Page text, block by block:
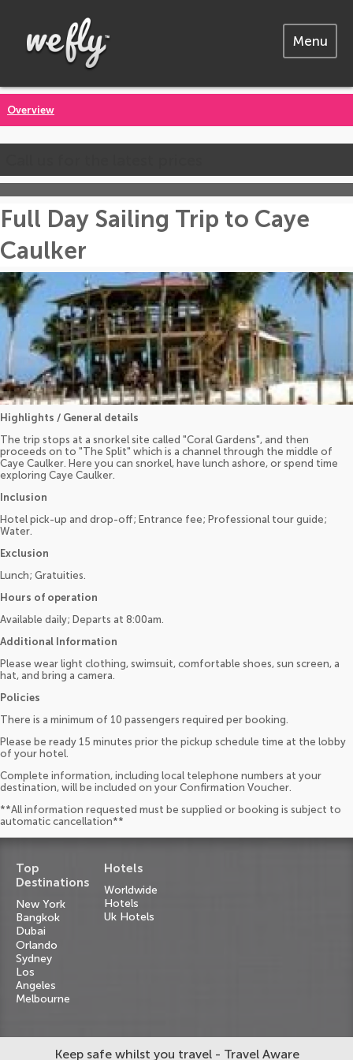
Menu
Overview
Full Day Sailing Trip to Caye
Caulker
Highlights / General details
The trip stops at a snorkel site called "Coral Gardens", and then
proceeds on to "The Split" which is a channel through the middle of
Caye Caulker. Here you can snorkel, have lunch ashore, or spend time
exploring Caye Caulker.
Inclusion
Hotel pick-up and drop-off; Entrance fee; Professional tour guide;
Water.
Exclusion
Lunch; Gratuities.
Hours of operation
Available daily; Departs at 8:00am.
Additional Information
Please wear light clothing, swimsuit, comfortable shoes, sun screen, a
hat, and bring a camera.
Policies
There is a minimum of 10 passengers required per booking.
Please be ready 15 minutes prior the pickup schedule time at the lobby
of your hotel.
Complete information, including local telephone numbers at your
destination, will be included on your Confirmation Voucher.
**All information requested must be supplied or booking is subject to
automatic cancellation**
Top
Destinations
New York
Bangkok
Dubai
Orlando
Sydney
Los
Angeles
Melbourne
Hotels
Worldwide
Hotels
Uk Hotels
Keep safe whilst you travel - Travel Aware